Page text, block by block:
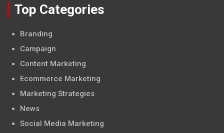
Top Categories
Branding
Campaign
Content Marketing
Ecommerce Marketing
Marketing Strategies
News
Social Media Marketing